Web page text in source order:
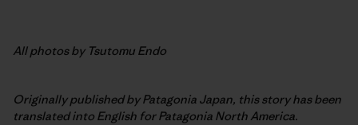
All photos by Tsutomu Endo
Originally published by Patagonia Japan, this story has been
translated into English for Patagonia North America.